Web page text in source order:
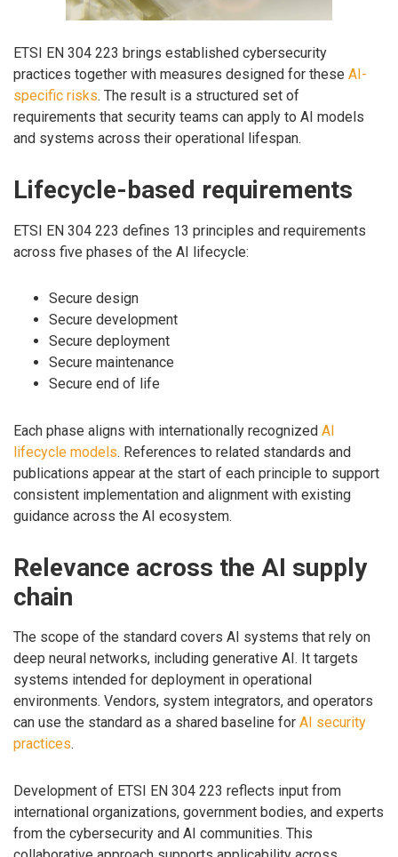
ETSI EN 304 223 brings established cybersecurity
practices together with measures designed for these AI-
specific risks. The result is a structured set of
requirements that security teams can apply to AI models
and systems across their operational lifespan.
Lifecycle-based requirements
ETSI EN 304 223 defines 13 principles and requirements
across five phases of the AI lifecycle:
Secure design
Secure development
Secure deployment
Secure maintenance
Secure end of life
Each phase aligns with internationally recognized AI
lifecycle models. References to related standards and
publications appear at the start of each principle to support
consistent implementation and alignment with existing
guidance across the AI ecosystem.
Relevance across the AI supply
chain
The scope of the standard covers AI systems that rely on
deep neural networks, including generative AI. It targets
systems intended for deployment in operational
environments. Vendors, system integrators, and operators
can use the standard as a shared baseline for AI security
practices.
Development of ETSI EN 304 223 reflects input from
international organizations, government bodies, and experts
from the cybersecurity and AI communities. This